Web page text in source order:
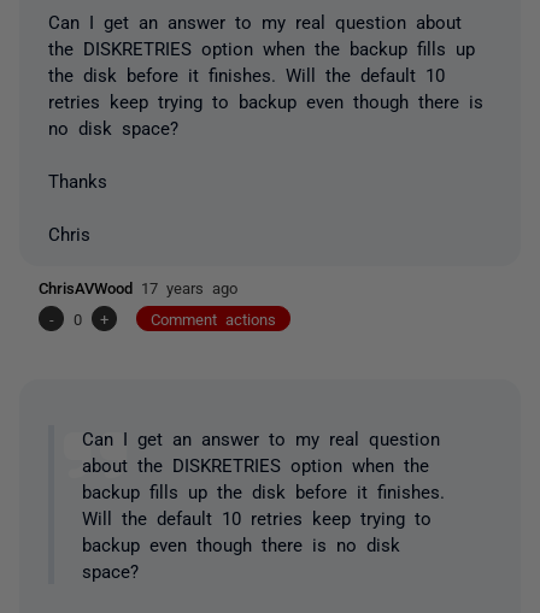
Can I get an answer to my real question about
the DISKRETRIES option when the backup fills up
the disk before it finishes. Will the default 10
retries keep trying to backup even though there is
no disk space?
Thanks
Chris
ChrisAVWood 17 years ago
-
0 + Comment actions
Can I get an answer to my real question
about the DISKRETRIES option when the
backup fills up the disk before it finishes.
Will the default 10 retries keep trying to
backup even though there is no disk
space?